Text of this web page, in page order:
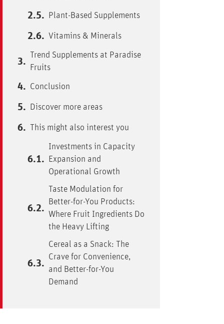
Plant-Based Supplements
Vitamins & Minerals
Trend Supplements at Paradise
Fruits
Conclusion
Discover more areas
This might also interest you
Investments in Capacity
Expansion and
Operational Growth
Taste Modulation for
Better-for-You Products:
Where Fruit Ingredients Do
the Heavy Lifting
Cereal as a Snack: The
Crave for Convenience,
and Better-for-You
Demand